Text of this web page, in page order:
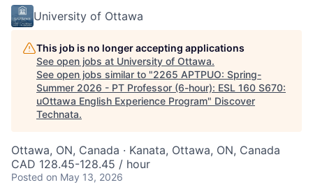
University of Ottawa
This job is no longer accepting applications
See open jobs at University of Ottawa.
See open jobs similar to "2265 APTPUO: Spring-
Summer 2026 - PT Professor (6-hour): ESL 160 S670:
uOttawa English Experience Program" Discover
Technata.
Ottawa, ON, Canada · Kanata, Ottawa, ON, Canada
CAD 128.45-128.45 / hour
Posted on May 13, 2026